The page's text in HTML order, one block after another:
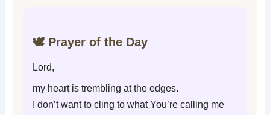
🕊️ Prayer of the Day
Lord,
my heart is trembling at the edges.
I don’t want to cling to what You’re calling me